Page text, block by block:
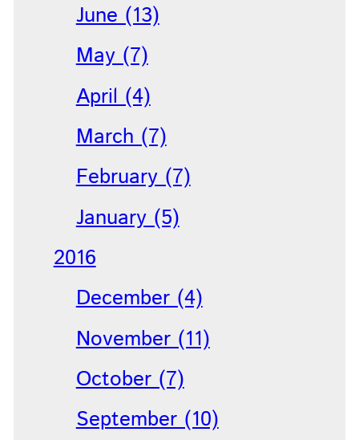
June (13)
May (7)
April (4)
March (7)
February (7)
January (5)
2016
December (4)
November (11)
October (7)
September (10)